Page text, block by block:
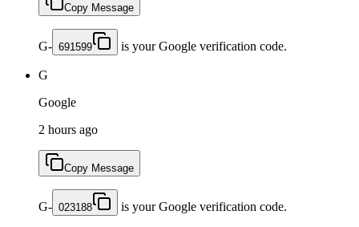
Copy Message
G- 691599 is your Google verification code.
G
Google
2 hours ago
Copy Message
G- 023188 is your Google verification code.